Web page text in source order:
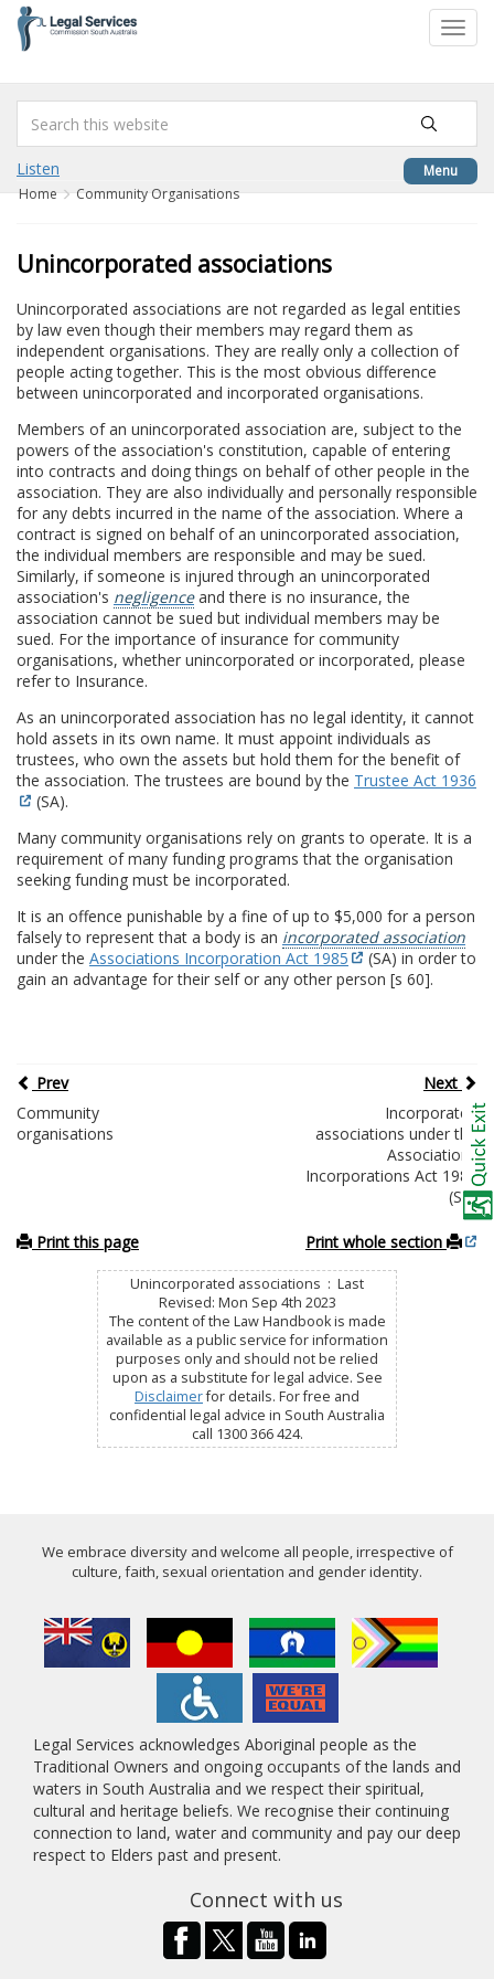
content
Menu
Listen
Home Community Organisations
Unincorporated associations
Unincorporated associations are not regarded as legal entities
by law even though their members may regard them as
independent organisations. They are really only a collection of
people acting together. This is the most obvious difference
between unincorporated and incorporated organisations.
Members of an unincorporated association are, subject to the
powers of the association's constitution, capable of entering
into contracts and doing things on behalf of other people in the
association. They are also individually and personally responsible
for any debts incurred in the name of the association. Where a
contract is signed on behalf of an unincorporated association,
the individual members are responsible and may be sued.
Similarly, if someone is injured through an unincorporated
association's negligenceand there is no insurance, the
association cannot be sued but individual members may be
sued. For the importance of insurance for community
organisations, whether unincorporated or incorporated, please
refer to Insurance.
As an unincorporated association has no legal identity, it cannot
hold assets in its own name. It must appoint individuals as
trustees, who own the assets but hold them for the benefit of
the association. The trustees are bound by the Trustee Act 1936
(SA).
Many community organisations rely on grants to operate. It is a
requirement of many funding programs that the organisation
seeking funding must be incorporated.
It is an offence punishable by a fine of up to $5,000 for a person
falsely to represent that a body is an incorporated association
under the Associations Incorporation Act 1985
(SA) in order to
gain an advantage for their self or any other person [s 60].
Prev
Next
Community
organisations
Incorporated
associations under the
Associations
Incorporations Act 1985
(SA)
Print this page Print whole section
Unincorporated associations : Last
Revised: Mon Sep 4th 2023
The content of the Law Handbook is made
available as a public service for information
purposes only and should not be relied
upon as a substitute for legal advice. See
Disclaimerfor details. For free and
confidential legal advice in South Australia
call 1300 366 424.
We embrace diversity and welcome all people, irrespective of
culture, faith, sexual orientation and gender identity.
Legal Services acknowledges Aboriginal people as the
Traditional Owners and ongoing occupants of the lands and
waters in South Australia and we respect their spiritual,
cultural and heritage beliefs. We recognise their continuing
connection to land, water and community and pay our deep
respect to Elders past and present.
Connect with us